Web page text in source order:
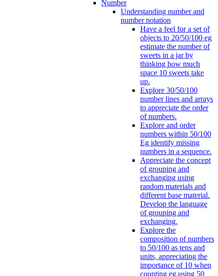
Number
Understanding number and
number notation
Have a feel for a set of
objects to 20/50/100 eg
estimate the number of
sweets in a jar by
thinking how much
space 10 sweets take
up.
Explore 30/50/100
number lines and arrays
to appreciate the order
of numbers.
Explore and order
numbers within 50/100
Eg identify missing
numbers in a sequence.
Appreciate the concept
of grouping and
exchanging using
random materials and
different base material.
Develop the language
of grouping and
exchanging.
Explore the
composition of numbers
to 50/100 as tens and
units, appreciating the
importance of 10 when
counting eg.using 50